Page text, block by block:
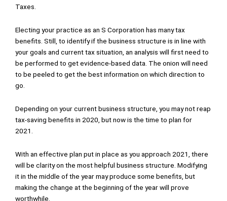
Taxes.
Electing your practice as an S Corporation has many tax
benefits. Still, to identify if the business structure is in line with
your goals and current tax situation, an analysis will first need to
be performed to get evidence-based data. The onion will need
to be peeled to get the best information on which direction to
go.
Depending on your current business structure, you may not reap
tax-saving benefits in 2020, but now is the time to plan for
2021.
With an effective plan put in place as you approach 2021, there
will be clarity on the most helpful business structure. Modifying
it in the middle of the year may produce some benefits, but
making the change at the beginning of the year will prove
worthwhile.